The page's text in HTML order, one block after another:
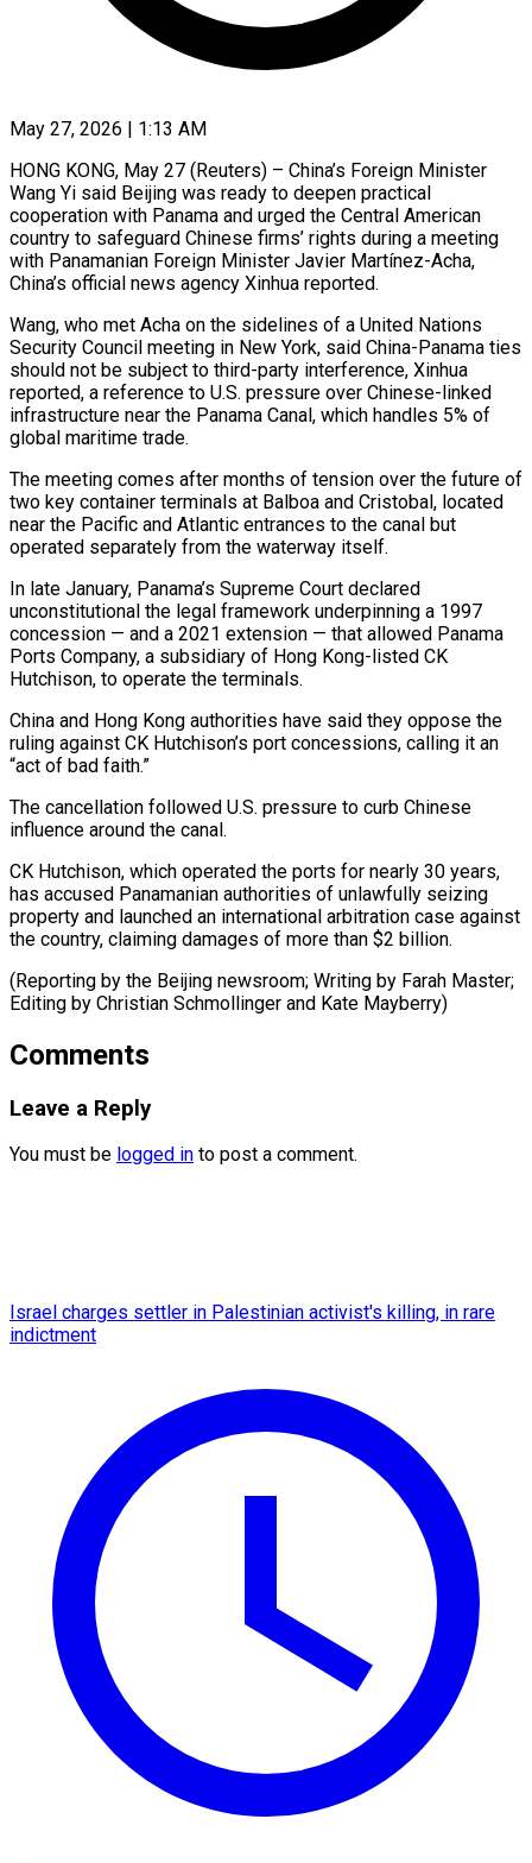
May 27, 2026 | 1:13 AM
HONG KONG, May 27 (Reuters) – China’s Foreign Minister
Wang Yi said Beijing was ready to deepen practical
cooperation with Panama and urged ​the Central American
country to safeguard Chinese ‌firms’ rights during a meeting
with Panamanian Foreign Minister Javier Martínez-Acha,
China’s official news agency Xinhua reported.
Wang, who met Acha on the sidelines of a United Nations
Security Council meeting ‌in ​New York, said China-Panama ties
⁠should not be subject ⁠to third-party interference, Xinhua
reported, a reference to U.S. pressure over Chinese-linked
infrastructure near the Panama Canal, which handles 5% of
global maritime trade.
The ​meeting comes after months of tension over the future of
two key container terminals at Balboa ⁠and Cristobal, located
near ⁠the Pacific and Atlantic entrances to the ​canal but
operated separately from the waterway itself.
In late ​January, Panama’s Supreme Court declared
unconstitutional the legal ‌framework underpinning a 1997
concession — and a 2021 extension — that allowed Panama
Ports Company, a subsidiary of Hong Kong-listed CK
Hutchison, to operate the ⁠terminals.
China and Hong Kong authorities have said they oppose the
ruling against CK Hutchison’s port concessions, calling it an
“act ⁠of bad ‌faith.”
The cancellation followed U.S. pressure to ⁠curb Chinese
influence around the canal.
CK Hutchison, ​which ‌operated the ports for nearly 30 ​years,
has ⁠accused Panamanian authorities of unlawfully seizing
property and launched an international arbitration case against
the country, claiming damages of more than $2 billion.
(Reporting by the Beijing newsroom; Writing by Farah Master;
Editing by Christian Schmollinger ​and Kate Mayberry)
Comments
Leave a Reply
You must be logged in to post a comment.
Israel charges settler in Palestinian activist's killing, in rare
indictment